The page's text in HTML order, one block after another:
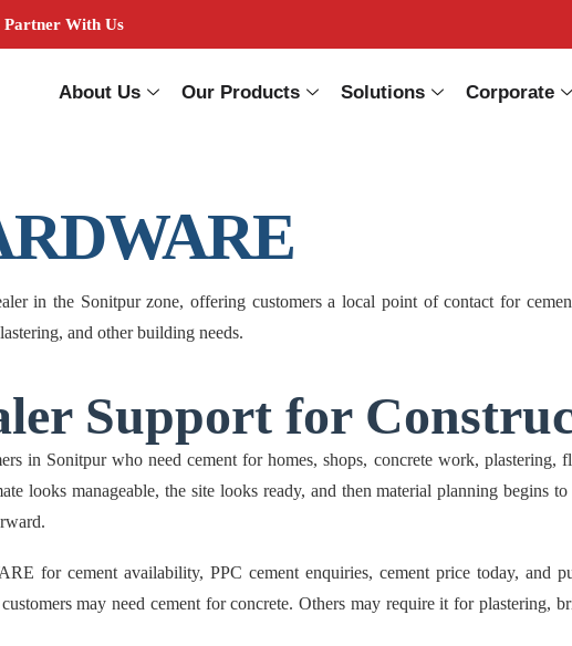
Partner With Us
About Us Our Products Solutions Corporate
in the Sonitpur zone, offering customers a local point of contact for
and other building needs.
Support for
in Sonitpur who need cement for homes, shops, concrete work, plastering,
looks manageable, the site looks ready, and then material planning begins
for cement availability, PPC cement enquiries, cement price today, and
may need cement for concrete. Others may require it for